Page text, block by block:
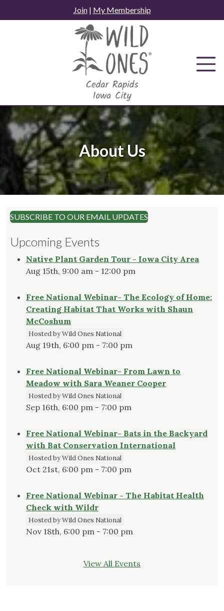
to
Join| My Membership
About Us
SUBSCRIBE TO OUR EMAIL UPDATES
Upcoming Events
Native Plant Garden Tour - Iowa City Area
Aug 15th, 9:00 am - 12:00 pm
Free National Webinar- The Ecology of Home:
Creating Habitat That Works with Shaun
McCoshum
Hosted by Wild Ones National
Aug 19th, 6:00 pm - 7:00 pm
Free National Webinar- From Lawn to
Meadow with Sara Weaner Cooper
Hosted by Wild Ones National
Sep 16th, 6:00 pm - 7:00 pm
Free National Webinar- Bats in the Backyard
with Bat Conservation International
Hosted by Wild Ones National
Oct 21st, 6:00 pm - 7:00 pm
Free National Webinar - The Habitat Health
Check with Wildr
Hosted by Wild Ones National
Nov 18th, 6:00 pm - 7:00 pm
View All Events